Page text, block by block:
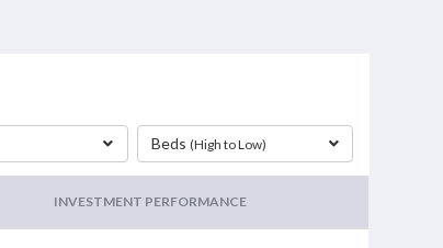
Beds(High to Low)
INVESTMENT PERFORMANCE